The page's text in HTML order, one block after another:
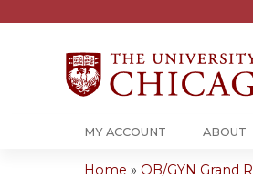
MY ACCOUNT ABOUT
Home » OB/GYN Grand